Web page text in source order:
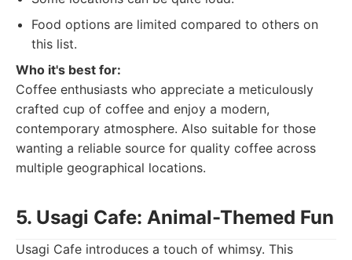
Food options are limited compared to others on
this list.
Who it's best for:
Coffee enthusiasts who appreciate a meticulously
crafted cup of coffee and enjoy a modern,
contemporary atmosphere. Also suitable for those
wanting a reliable source for quality coffee across
multiple geographical locations.
5. Usagi Cafe: Animal-Themed Fun
Usagi Cafe introduces a touch of whimsy. This